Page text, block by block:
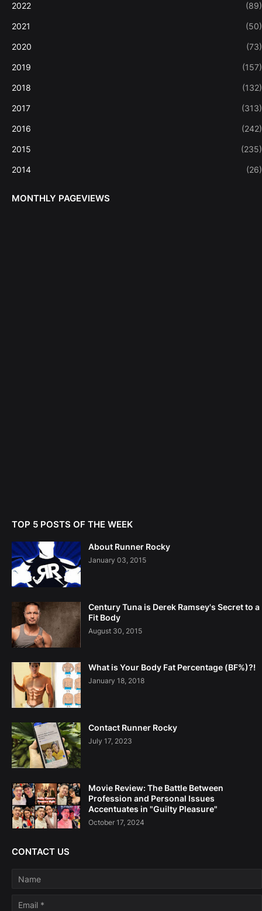
2022 (89)
2021 (50)
2020 (73)
2019 (157)
2018 (132)
2017 (313)
2016 (242)
2015 (235)
2014 (26)
MONTHLY PAGEVIEWS
TOP 5 POSTS OF THE WEEK
About Runner Rocky
January 03, 2015
Century Tuna is Derek Ramsey's Secret to a
Fit Body
August 30, 2015
What is Your Body Fat Percentage (BF%)?!
January 18, 2018
Contact Runner Rocky
July 17, 2023
Movie Review: The Battle Between
Profession and Personal Issues
Accentuates in "Guilty Pleasure"
October 17, 2024
CONTACT US